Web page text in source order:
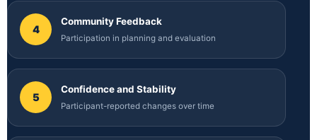
4
Community Feedback
Participation in planning and evaluation
5
Confidence and Stability
Participant-reported changes over time